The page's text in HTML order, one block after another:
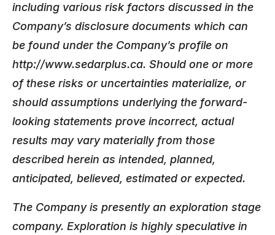
including various risk factors discussed in the
Company’s disclosure documents which can
be found under the Company’s profile on
http://www.sedarplus.ca. Should one or more
of these risks or uncertainties materialize, or
should assumptions underlying the forward-
looking statements prove incorrect, actual
results may vary materially from those
described herein as intended, planned,
anticipated, believed, estimated or expected.
The Company is presently an exploration stage
company. Exploration is highly speculative in